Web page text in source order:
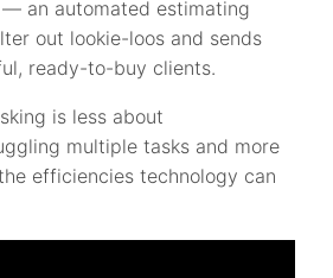
an automated estimating
out lookie-loos and sends
ready-to-buy clients.
is less about
multiple tasks and more
efficiencies technology can